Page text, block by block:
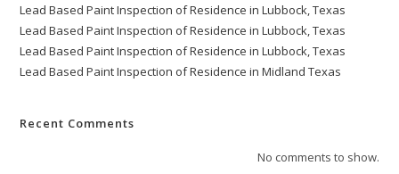
Lead Based Paint Inspection of Residence in Lubbock, Texas
Lead Based Paint Inspection of Residence in Lubbock, Texas
Lead Based Paint Inspection of Residence in Lubbock, Texas
Lead Based Paint Inspection of Residence in Midland Texas
Recent Comments
No comments to show.